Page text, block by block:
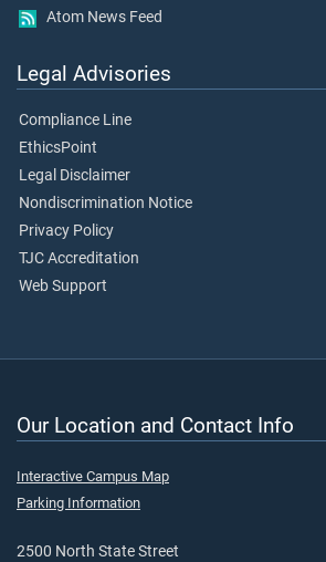
Atom News Feed
Legal Advisories
Compliance Line
EthicsPoint
Legal Disclaimer
Nondiscrimination Notice
Privacy Policy
TJC Accreditation
Web Support
Our Location and Contact Info
Interactive Campus Map
Parking Information
2500 North State Street